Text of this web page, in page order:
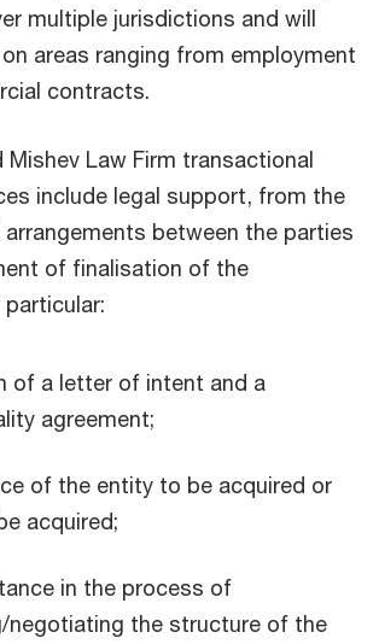
multiple jurisdictions and will
areas ranging from employment
contracts.
Mishev Law Firm transactional
include legal support, from the
between the parties
of finalisation of the
of a letter of intent and a
agreement;
of the entity to be acquired or
acquired;
in the process of
negotiating the structure of the